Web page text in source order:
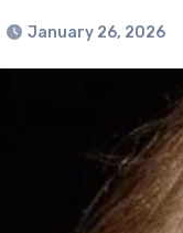
January 26, 2026